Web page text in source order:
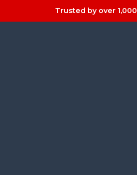
Trusted by over 1,000